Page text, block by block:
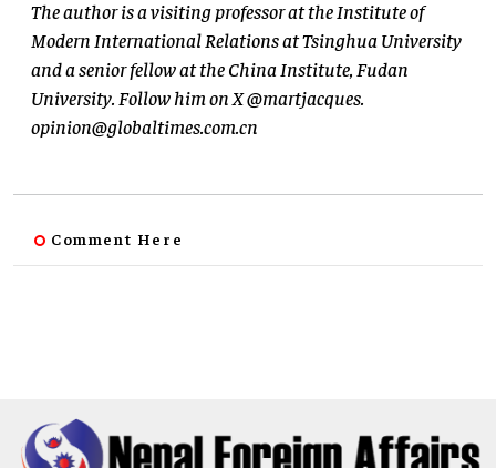
The author is a visiting professor at the Institute of
Modern International Relations at Tsinghua University
and a senior fellow at the China Institute, Fudan
University. Follow him on X @martjacques.
opinion@globaltimes.com.cn
Comment Here